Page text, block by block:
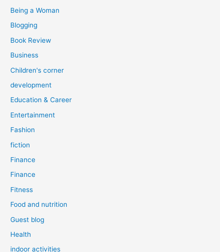
Being a Woman
Blogging
Book Review
Business
Children's corner
development
Education & Career
Entertainment
Fashion
fiction
Finance
Finance
Fitness
Food and nutrition
Guest blog
Health
indoor activities